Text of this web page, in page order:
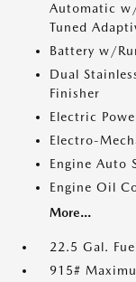
Automatic
Tuned
Battery w/
Dual
Finisher
Electric
Electro-
Engine Auto
Engine Oil
More...
22.5 Gal.
915#